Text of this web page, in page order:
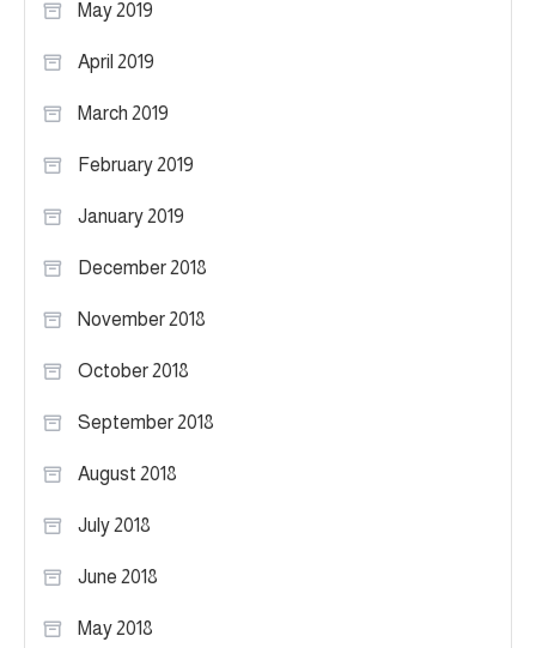
May 2019
April 2019
March 2019
February 2019
January 2019
December 2018
November 2018
October 2018
September 2018
August 2018
July 2018
June 2018
May 2018